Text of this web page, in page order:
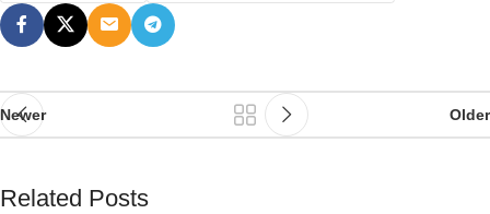
Newer Older
Related Posts